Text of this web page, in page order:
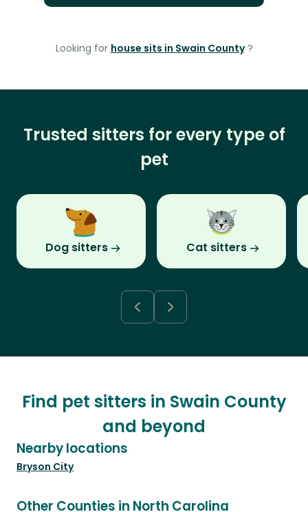
Looking for house sits in Swain County ?
Trusted sitters for every type of
pet
Dog sitters Cat sitters
Find pet sitters in Swain County
and beyond
Nearby locations
Bryson City
Other Counties in North Carolina